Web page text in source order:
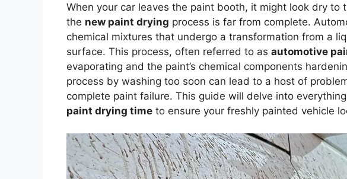
When your car leaves the paint booth, it might look dry
the new paint drying process is far from complete.
chemical mixtures that undergo a transformation from a
surface. This process, often referred to as automotive
evaporating and the paint’s chemical components
process by washing too soon can lead to a host of
complete paint failure. This guide will delve into
paint drying time to ensure your freshly painted vehicle